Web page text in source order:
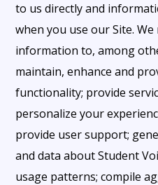
to us directly and
when you use our Site. We
information to, among
maintain, enhance and
functionality; provide
personalize your
provide user support;
and data about Student
usage patterns; compile